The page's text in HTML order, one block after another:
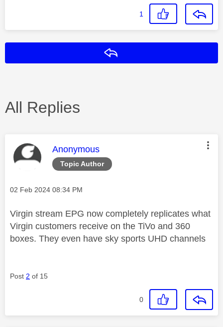
1
All Replies
Topic Author
This message was authored by:
Anonymous
Message posted on
‎02 Feb 2024 08:34 PM
Virgin stream EPG now completely replicates what
Virgin customers receive on the TiVo and 360
boxes. They even have sky sports UHD channels
Post 2 of 15
0